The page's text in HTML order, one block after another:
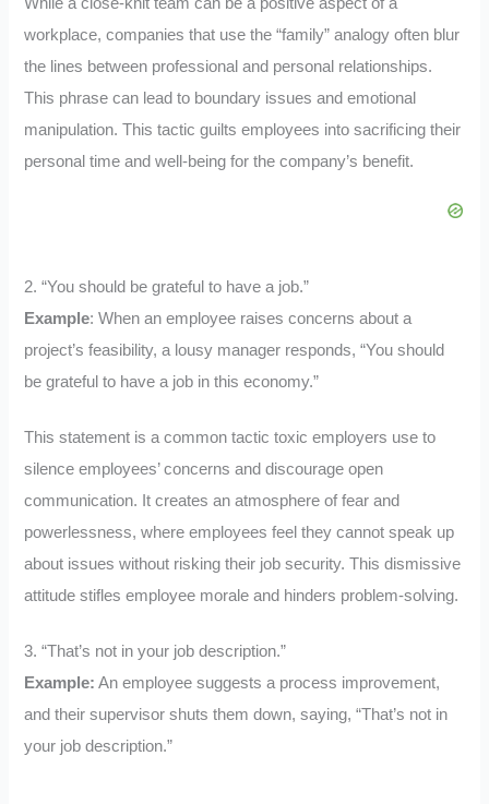
workplace, companies that use the “family” analogy often blur
the lines between professional and personal relationships.
This phrase can lead to boundary issues and emotional
manipulation. This tactic guilts employees into sacrificing their
personal time and well-being for the company’s benefit.
2. “You should be grateful to have a job.”
Example: When an employee raises concerns about a
project’s feasibility, a lousy manager responds, “You should
be grateful to have a job in this economy.”
This statement is a common tactic toxic employers use to
silence employees’ concerns and discourage open
communication. It creates an atmosphere of fear and
powerlessness, where employees feel they cannot speak up
about issues without risking their job security. This dismissive
attitude stifles employee morale and hinders problem-solving.
3. “That’s not in your job description.”
Example: An employee suggests a process improvement,
and their supervisor shuts them down, saying, “That’s not in
your job description.”